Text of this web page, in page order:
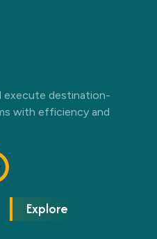
execute destination-
with efficiency and
Explore